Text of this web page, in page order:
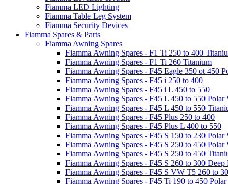
Fiamma LED Lighting
Fiamma Table Leg System
Fiamma Security Devices
Fiamma Spares & Parts
Fiamma Awning Spares
Fiamma Awning Spares - F1 Ti 250 to 400
Fiamma Awning Spares - F1 Ti 260 Titanium
Fiamma Awning Spares - F45 Eagle 350 ot 450
Fiamma Awning Spares - F45 i 250 to 400
Fiamma Awning Spares - F45 i L 450 to 550
Fiamma Awning Spares - F45 L 450 to 550 Polar
Fiamma Awning Spares - F45 L 450 to 550
Fiamma Awning Spares - F45 Plus 250 to 400
Fiamma Awning Spares - F45 Plus L 400 to 550
Fiamma Awning Spares - F45 S 150 to 230 Polar
Fiamma Awning Spares - F45 S 250 to 450 Polar
Fiamma Awning Spares - F45 S 250 to 450
Fiamma Awning Spares - F45 S 260 to 300 Deep
Fiamma Awning Spares - F45 S VW T5 260 to
Fiamma Awning Spares - F45 Ti 190 to 450